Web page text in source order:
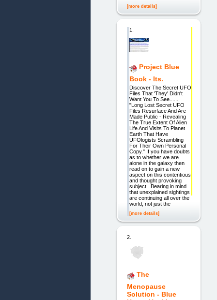
[more details]
1.
Project Blue
Book - Its.
Discover The Secret UFO
Files That 'They' Didn't
Want You To See......
"Long Lost Secret UFO
Files Resurface And Are
Made Public - Revealing
The True Extent Of Alien
Life And Visits To Planet
Earth That Have
UFOlogists Scrambling
For Their Own Personal
Copy." If you have doubts
as to whether we are
alone in the galaxy then
read on to gain a new
aspect on this contentious
and thought provoking
subject. Bearing in mind
that unexplained sightings
are continuing all over the
world, not just the
[more details]
2.
The
Menopause
Solution - Blue